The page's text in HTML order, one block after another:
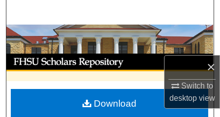
×
Switch to
desktopview
Browse Collections
My Account
About
Digital Commons Network™
Download